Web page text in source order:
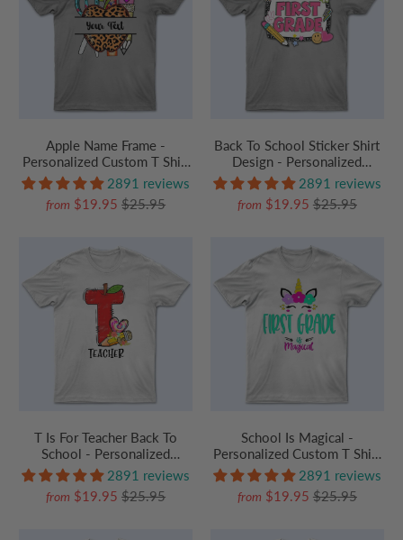
Apple Name Frame -
Personalized Custom T Shirt
- Birthday, Loving, Funny Gift
for Teacher, Kindergarten,
Preschool, Pre K,
2891 reviews
from $19.95$25.95
Back To School Sticker Shirt
Design - Personalized
Custom T Shirt - Birthday,
Loving, Funny Gift for
Teacher, Kindergarten,
Paraprofessional
2891 reviews
from $19.95 $25.95
T Is For Teacher Back To
School - Personalized
Custom T Shirt - Birthday,
Loving, Funny Gift for
Teacher, Kindergarten,
2891 reviews
from $19.95$25.95
School Is Magical -
Personalized Custom T Shirt
- Birthday, Loving, Funny Gift
for Teacher, Kindergarten,
Preschool, Pre K,
2891 reviews
from $19.95 $25.95